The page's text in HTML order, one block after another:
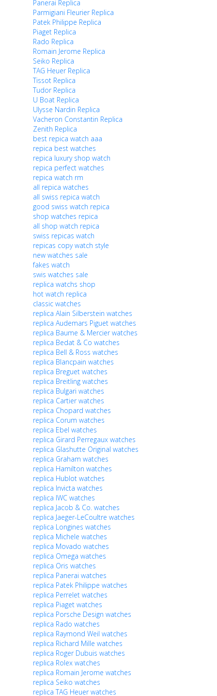
Panerai Replica
Parmigiani Fleurier Replica
Patek Philippe Replica
Piaget Replica
Rado Replica
Romain Jerome Replica
Seiko Replica
TAG Heuer Replica
Tissot Replica
Tudor Replica
U Boat Replica
Ulysse Nardin Replica
Vacheron Constantin Replica
Zenith Replica
best repica watch aaa
repica best watches
repica luxury shop watch
repica perfect watches
repica watch rm
all repica watches
all swiss repica watch
good swiss watch repica
shop watches repica
all shop watch repica
swiss repicas watch
repicas copy watch style
new watches sale
fakes watch
swis watches sale
replica watchs shop
hot watch replica
classic watches
replica Alain Silberstein watches
replica Audemars Piguet watches
replica Baume & Mercier watches
replica Bedat & Co watches
replica Bell & Ross watches
replica Blancpain watches
replica Breguet watches
replica Breitling watches
replica Bulgari watches
replica Cartier watches
replica Chopard watches
replica Corum watches
replica Ebel watches
replica Girard Perregaux watches
replica Glashutte Original watches
replica Graham watches
replica Hamilton watches
replica Hublot watches
replica Invicta watches
replica IWC watches
replica Jacob & Co. watches
replica Jaeger-LeCoultre watches
replica Longines watches
replica Michele watches
replica Movado watches
replica Omega watches
replica Oris watches
replica Panerai watches
replica Patek Philippe watches
replica Perrelet watches
replica Piaget watches
replica Porsche Design watches
replica Rado watches
replica Raymond Weil watches
replica Richard Mille watches
replica Roger Dubuis watches
replica Rolex watches
replica Romain Jerome watches
replica Seiko watches
replica TAG Heuer watches